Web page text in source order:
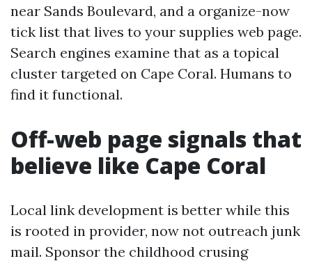
near Sands Boulevard, and a organize-now
tick list that lives to your supplies web page.
Search engines examine that as a topical
cluster targeted on Cape Coral. Humans to
find it functional.
Off-web page signals that
believe like Cape Coral
Local link development is better while this
is rooted in provider, now not outreach junk
mail. Sponsor the childhood crusing